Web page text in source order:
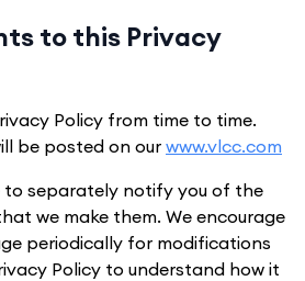
to this Privacy
Policy from time to time.
be posted on our www.vlcc.com
to separately notify you of the
we make them. We encourage
periodically for modifications
Policy to understand how it